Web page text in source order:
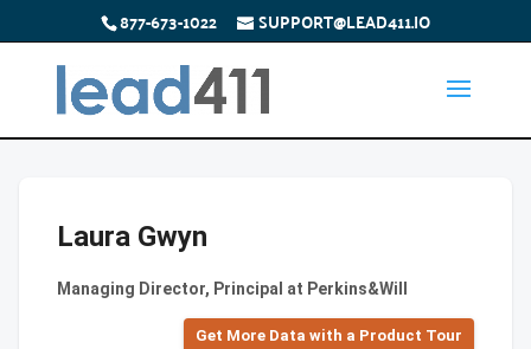
877-673-1022 SUPPORT@LEAD411.IO
Laura Gwyn
Managing Director, Principal at Perkins&Will
Get More Data with a Product Tour